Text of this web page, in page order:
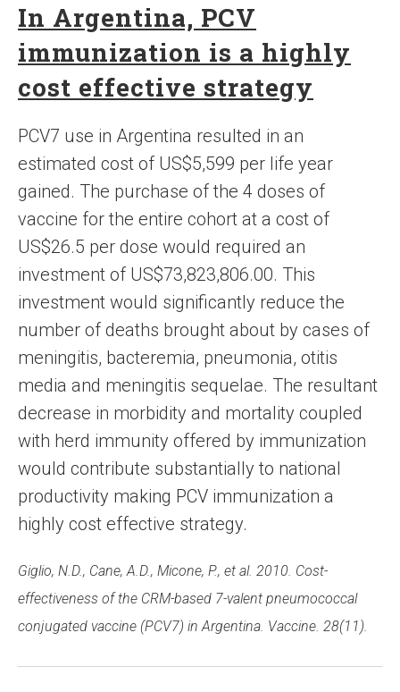
In Argentina, PCV
immunization is a highly
cost effective strategy
PCV7 use in Argentina resulted in an
estimated cost of US$5,599 per life year
gained. The purchase of the 4 doses of
vaccine for the entire cohort at a cost of
US$26.5 per dose would required an
investment of US$73,823,806.00. This
investment would significantly reduce the
number of deaths brought about by cases of
meningitis, bacteremia, pneumonia, otitis
media and meningitis sequelae. The resultant
decrease in morbidity and mortality coupled
with herd immunity offered by immunization
would contribute substantially to national
productivity making PCV immunization a
highly cost effective strategy.
Giglio, N.D., Cane, A.D., Micone, P., et al. 2010. Cost-
effectiveness of the CRM-based 7-valent pneumococcal
conjugated vaccine (PCV7) in Argentina. Vaccine. 28(11).